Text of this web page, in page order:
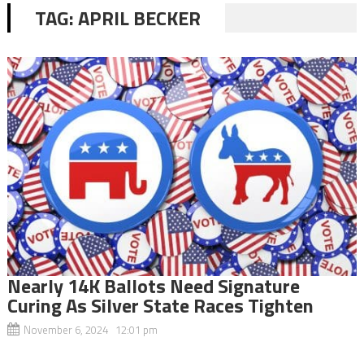
TAG:APRIL BECKER
Nearly 14K Ballots Need Signature
Curing As Silver State Races Tighten
November 6, 2024 12:01 pm